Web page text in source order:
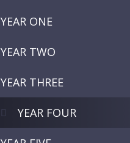
YEAR ONE
YEAR TWO
YEAR THREE
YEAR FOUR